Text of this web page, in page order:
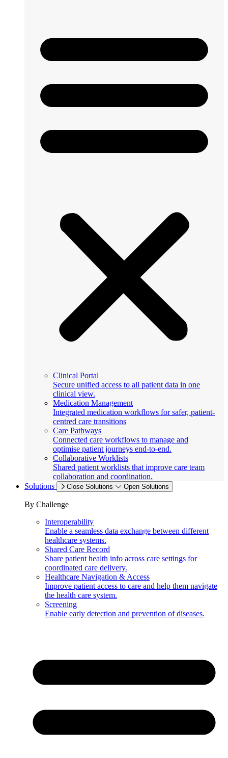
Clinical Portal
Secure unified access to all patient data in one
clinical view.
Medication Management
Integrated medication workflows for safer, patient-
centred care transitions
Care Pathways
Connected care workflows to manage and
optimise patient journeys end-to-end.
Collaborative Worklists
Shared patient worklists that improve care team
collaboration and coordination.
Solutions
Close Solutions Open Solutions
By Challenge
Interoperability
Enable a seamless data exchange between different
healthcare systems.
Shared Care Record
Share patient health info across care settings for
coordinated care delivery.
Healthcare Navigation & Access
Improve patient access to care and help them navigate
the health care system.
Screening
Enable early detection and prevention of diseases.